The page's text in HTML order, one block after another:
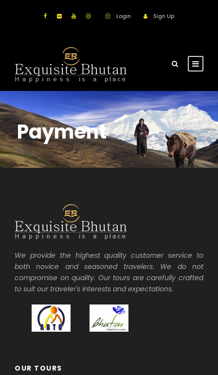
Login Sign Up
Payment
We provide the highest quality customer service to
both novice and seasoned travelers. We do not
compromise on quality. Our tours are carefully crafted
to suit our traveler's interests and expectations.
OUR TOURS